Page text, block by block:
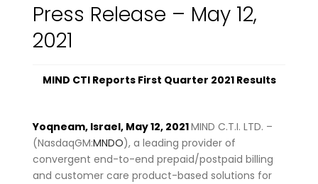
Press Release – May 12,
2021
MIND CTI Reports First Quarter 2021 Results
Yoqneam, Israel, May 12, 2021MIND C.T.I. LTD. –
(NasdaqGM:MNDO), a leading provider of
convergent end-to-end prepaid/postpaid billing
and customer care product-based solutions for